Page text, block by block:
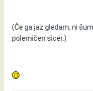
(Če ga jaz gledam, ni
polemičen sicer.)